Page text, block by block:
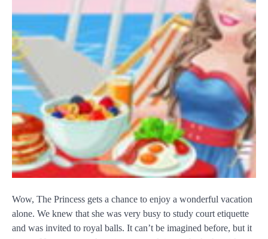
Wow, The Princess gets a chance to enjoy a wonderful vacation
alone. We knew that she was very busy to study court etiquette
and was invited to royal balls. It can’t be imagined before, but it